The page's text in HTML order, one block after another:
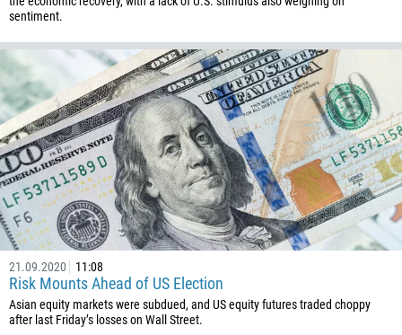
sentiment.
21.09.2020 11:08
Risk Mounts Ahead of US Election
Asian equity markets were subdued, and US equity futures traded choppy
after last Friday’s losses on Wall Street.
973
880
1246
375
32
501
229
1441
975
591
387